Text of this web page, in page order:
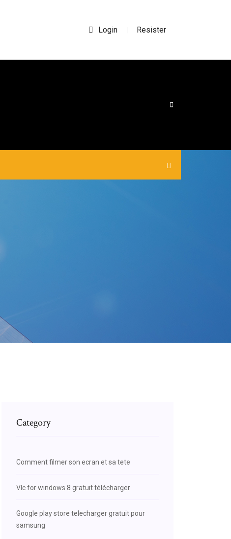
Login | Resister
Category
Comment filmer son ecran et sa tete
Vlc for windows 8 gratuit télécharger
Google play store telecharger gratuit pour
samsung